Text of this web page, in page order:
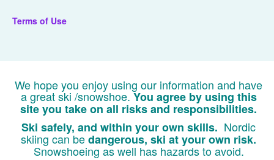
Terms of Use
We hope you enjoy using our information and have
a great ski /snowshoe.You agree by using this
site you take on all risks and responsibilities.
Ski safely, and within your own skills. Nordic
skiing can bedangerous, ski at your own risk.
Snowshoeing as well has hazards to avoid.